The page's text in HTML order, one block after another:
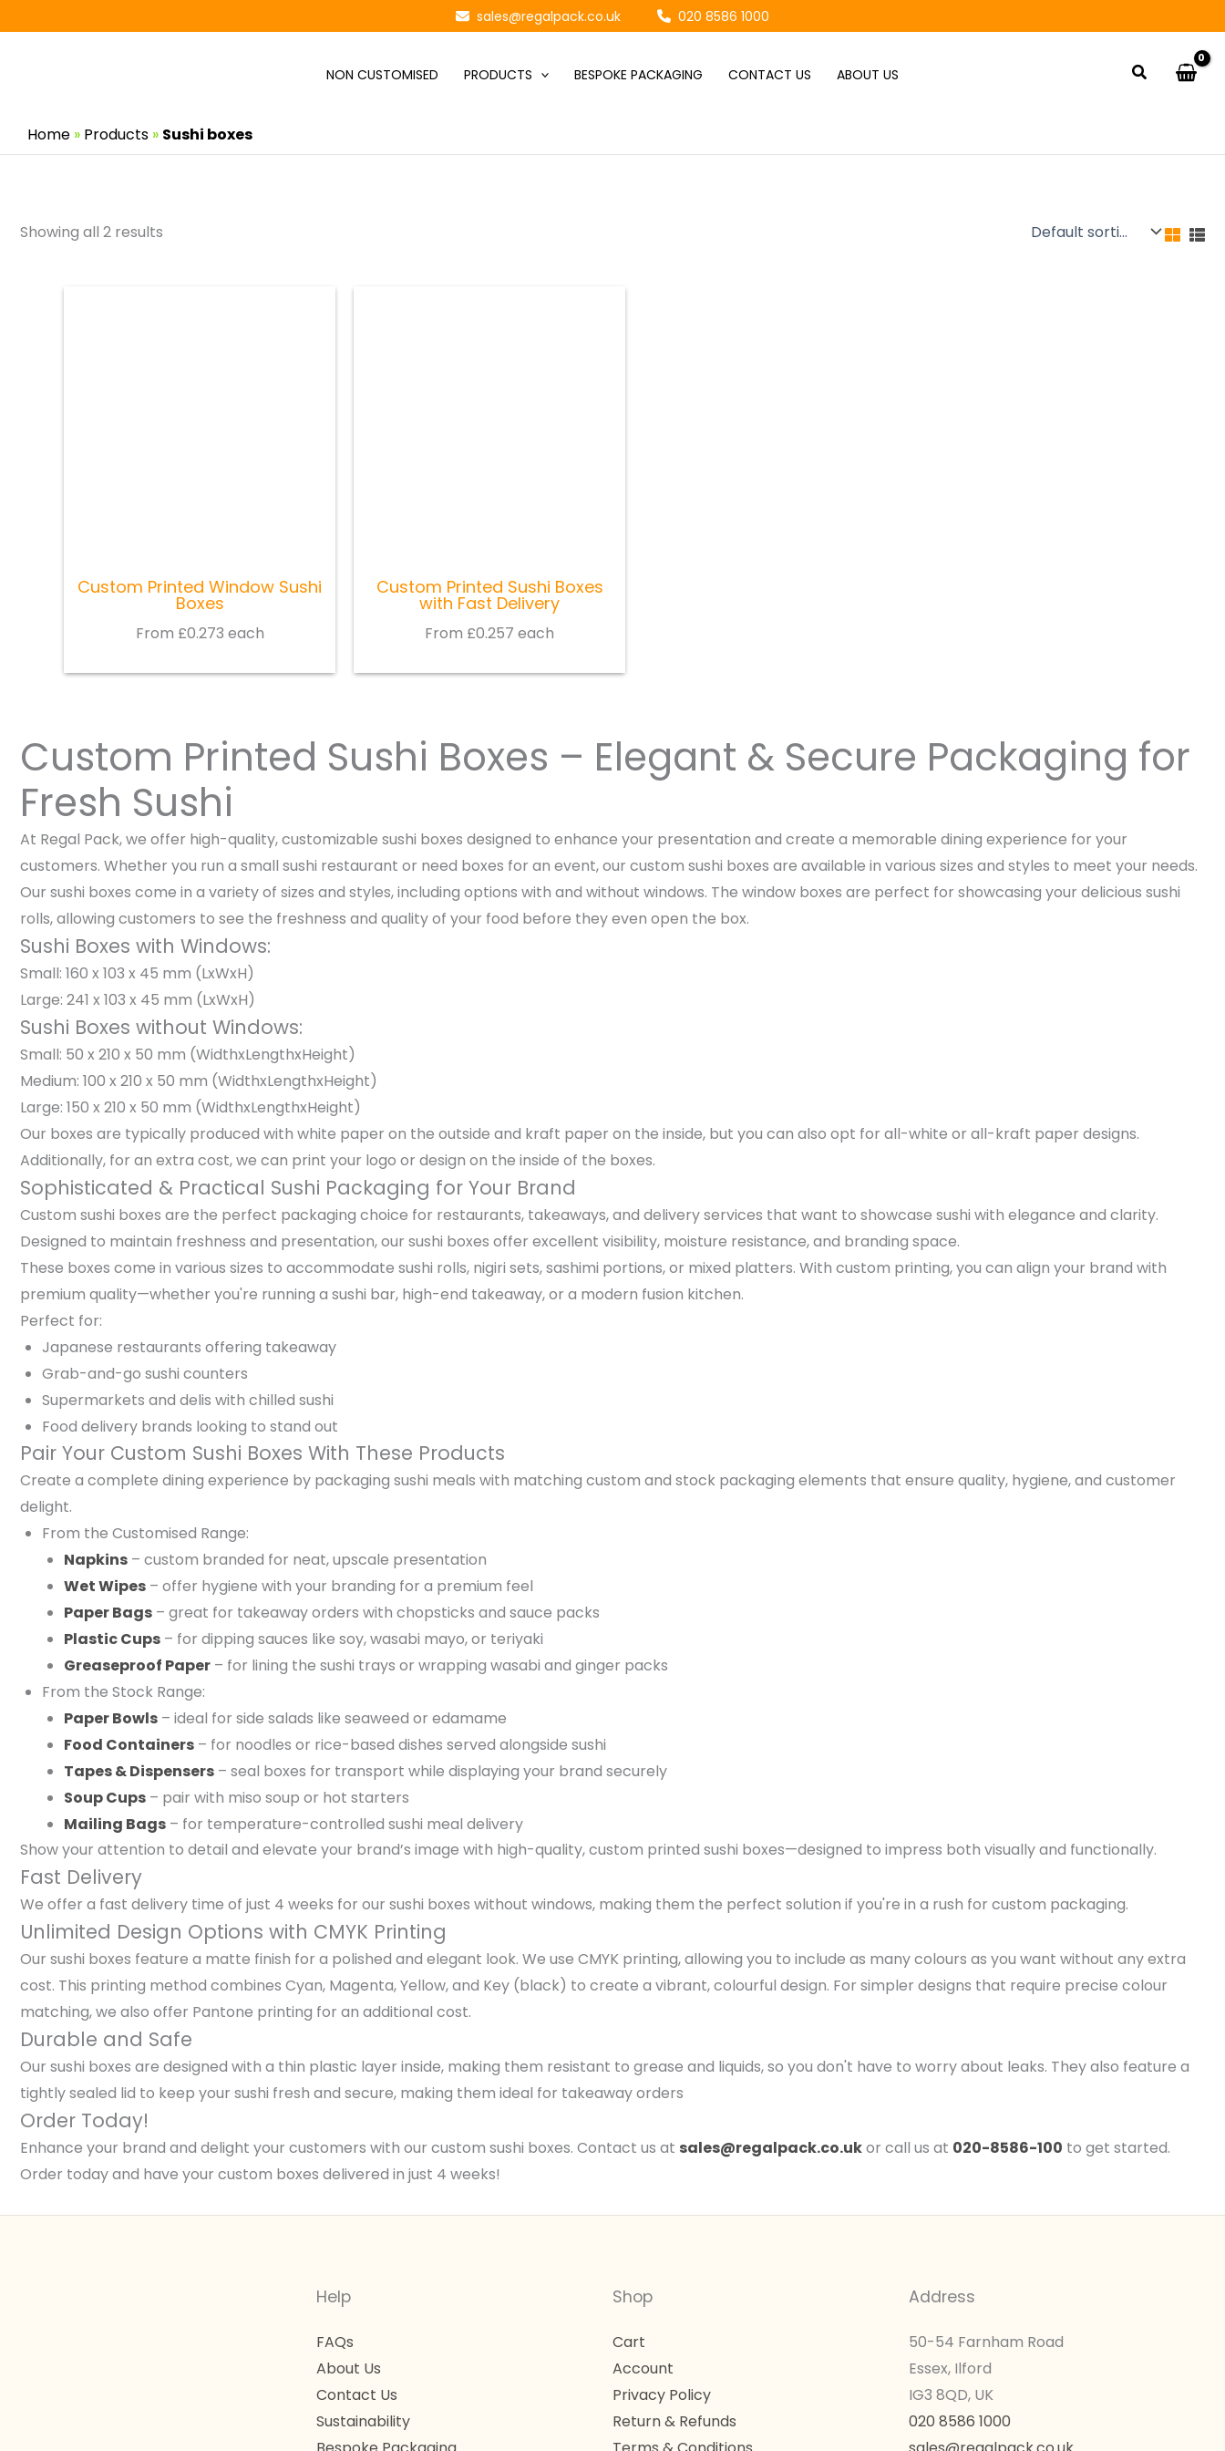
to
sales@regalpack.co.uk 020 8586 1000
NON CUSTOMISED PRODUCTS BESPOKE PACKAGING CONTACT US ABOUT US Search
Home » Products » Sushi boxes
Showing all 2 results
Custom Printed Window Sushi
Boxes
From £0.273 each
Custom Printed Sushi Boxes
with Fast Delivery
From £0.257 each
Custom Printed Sushi Boxes – Elegant & Secure Packaging for
Fresh Sushi
At Regal Pack, we offer high-quality, customizable sushi boxes designed to enhance your presentation and create a memorable dining experience for your
customers. Whether you run a small sushi restaurant or need boxes for an event, our custom sushi boxes are available in various sizes and styles to meet your needs.
Our sushi boxes come in a variety of sizes and styles, including options with and without windows. The window boxes are perfect for showcasing your delicious sushi
rolls, allowing customers to see the freshness and quality of your food before they even open the box.
Sushi Boxes with Windows:
Small: 160 x 103 x 45 mm (LxWxH)
Large: 241 x 103 x 45 mm (LxWxH)
Sushi Boxes without Windows:
Small: 50 x 210 x 50 mm (WidthxLengthxHeight)
Medium: 100 x 210 x 50 mm (WidthxLengthxHeight)
Large: 150 x 210 x 50 mm (WidthxLengthxHeight)
Our boxes are typically produced with white paper on the outside and kraft paper on the inside, but you can also opt for all-white or all-kraft paper designs.
Additionally, for an extra cost, we can print your logo or design on the inside of the boxes.
Sophisticated & Practical Sushi Packaging for Your Brand
Custom sushi boxes are the perfect packaging choice for restaurants, takeaways, and delivery services that want to showcase sushi with elegance and clarity.
Designed to maintain freshness and presentation, our sushi boxes offer excellent visibility, moisture resistance, and branding space.
These boxes come in various sizes to accommodate sushi rolls, nigiri sets, sashimi portions, or mixed platters. With custom printing, you can align your brand with
premium quality—whether you're running a sushi bar, high-end takeaway, or a modern fusion kitchen.
Perfect for:
Japanese restaurants offering takeaway
Grab-and-go sushi counters
Supermarkets and delis with chilled sushi
Food delivery brands looking to stand out
Pair Your Custom Sushi Boxes With These Products
Create a complete dining experience by packaging sushi meals with matching custom and stock packaging elements that ensure quality, hygiene, and customer
delight.
From the Customised Range:
Napkins – custom branded for neat, upscale presentation
Wet Wipes – offer hygiene with your branding for a premium feel
Paper Bags – great for takeaway orders with chopsticks and sauce packs
Plastic Cups – for dipping sauces like soy, wasabi mayo, or teriyaki
Greaseproof Paper – for lining the sushi trays or wrapping wasabi and ginger packs
From the Stock Range:
Paper Bowls – ideal for side salads like seaweed or edamame
Food Containers – for noodles or rice-based dishes served alongside sushi
Tapes & Dispensers – seal boxes for transport while displaying your brand securely
Soup Cups – pair with miso soup or hot starters
Mailing Bags – for temperature-controlled sushi meal delivery
Show your attention to detail and elevate your brand’s image with high-quality, custom printed sushi boxes—designed to impress both visually and functionally.
Fast Delivery
We offer a fast delivery time of just 4 weeks for our sushi boxes without windows, making them the perfect solution if you're in a rush for custom packaging.
Unlimited Design Options with CMYK Printing
Our sushi boxes feature a matte finish for a polished and elegant look. We use CMYK printing, allowing you to include as many colours as you want without any extra
cost. This printing method combines Cyan, Magenta, Yellow, and Key (black) to create a vibrant, colourful design. For simpler designs that require precise colour
matching, we also offer Pantone printing for an additional cost.
Durable and Safe
Our sushi boxes are designed with a thin plastic layer inside, making them resistant to grease and liquids, so you don't have to worry about leaks. They also feature a
tightly sealed lid to keep your sushi fresh and secure, making them ideal for takeaway orders
Order Today!
Enhance your brand and delight your customers with our custom sushi boxes. Contact us at sales@regalpack.co.ukor call us at 020-8586-100 to get started.
Order today and have your custom boxes delivered in just 4 weeks!
Help
FAQs
About Us
Contact Us
Sustainability
Shop
Cart
Account
Privacy Policy
Return & Refunds
Address
50-54 Farnham Road
Essex, Ilford
IG3 8QD, UK
020 8586 1000